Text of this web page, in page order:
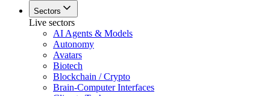
Sectors
Live sectors
AI Agents & Models
Autonomy
Avatars
Biotech
Blockchain / Crypto
Brain-Computer Interfaces